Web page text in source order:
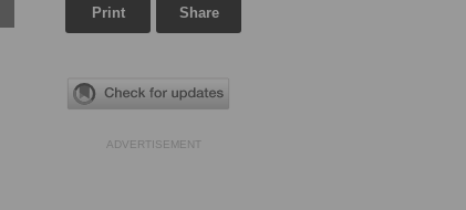
Print Share
ADVERTISEMENT